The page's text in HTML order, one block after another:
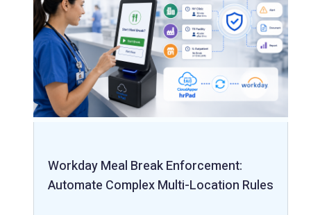
Workday Meal Break Enforcement:
Automate Complex Multi-Location Rules